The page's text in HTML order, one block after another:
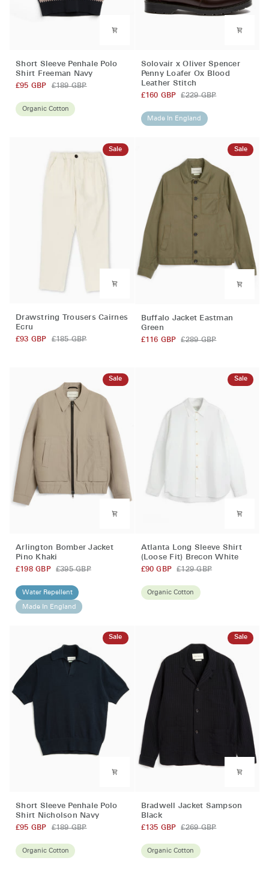
Short
Sleeve
Penhale
Shirt
Short Sleeve Penhale Polo
Shirt Freeman Navy
£95 GBP £189 GBP
Organic Cotton
Solovair
x
Oliver
Spencer
Loafer
Solovair x Oliver Spencer
Penny Loafer Ox Blood
Leather Stitch
£160 GBP £229 GBP
Made In England
Sale
Drawstring
Trousers
Cairnes
Drawstring Trousers Cairnes
Ecru
£93 GBP £185 GBP
Sale
Buffalo
Jacket
Eastman
Buffalo Jacket Eastman
Green
£116 GBP £289 GBP
Sale
Arlington
Bomber
Jacket
Khaki
Arlington Bomber Jacket
Pino Khaki
£198 GBP £395 GBP
Water Repellent
Made In England
Sale
Atlanta
Long
Sleeve
(Loose
Atlanta Long Sleeve Shirt
(Loose Fit) Brecon White
£90 GBP £129 GBP
Organic Cotton
Sale
Short
Sleeve
Penhale
Shirt
Short Sleeve Penhale Polo
Shirt Nicholson Navy
£95 GBP £189 GBP
Organic Cotton
Sale
Bradwell
Jacket
Sampson
Bradwell Jacket Sampson
Black
£135 GBP £269 GBP
Organic Cotton